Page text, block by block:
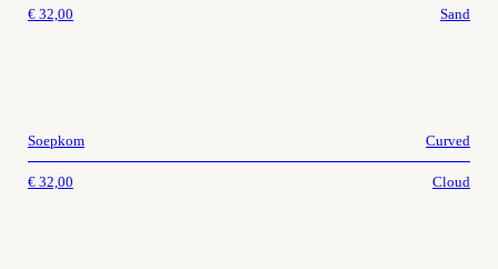
€ 32,00 Sand
Soepkom Curved
€ 32,00 Cloud